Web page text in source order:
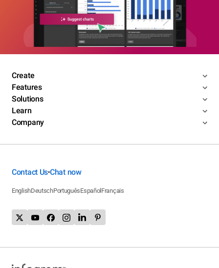
Create
Features
Solutions
Learn
Company
Contact Us•Chat now
EnglishDeutschPortuguêsEspañol Français